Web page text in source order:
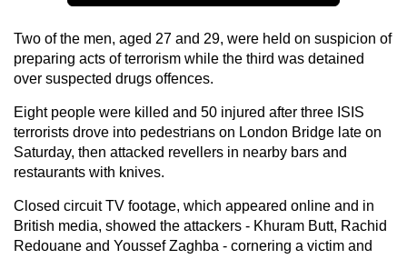
Two of the men, aged 27 and 29, were held on suspicion of
preparing acts of terrorism while the third was detained
over suspected drugs offences.
Eight people were killed and 50 injured after three ISIS
terrorists drove into pedestrians on London Bridge late on
Saturday, then attacked revellers in nearby bars and
restaurants with knives.
Closed circuit TV footage, which appeared online and in
British media, showed the attackers - Khuram Butt, Rachid
Redouane and Youssef Zaghba - cornering a victim and